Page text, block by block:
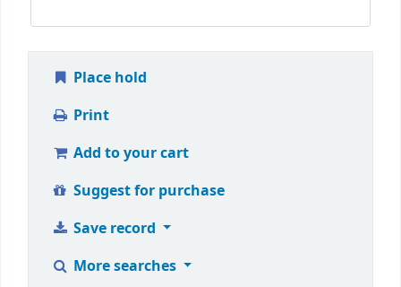
Place hold
Print
Add to your cart
Suggest for purchase
Save record
More searches